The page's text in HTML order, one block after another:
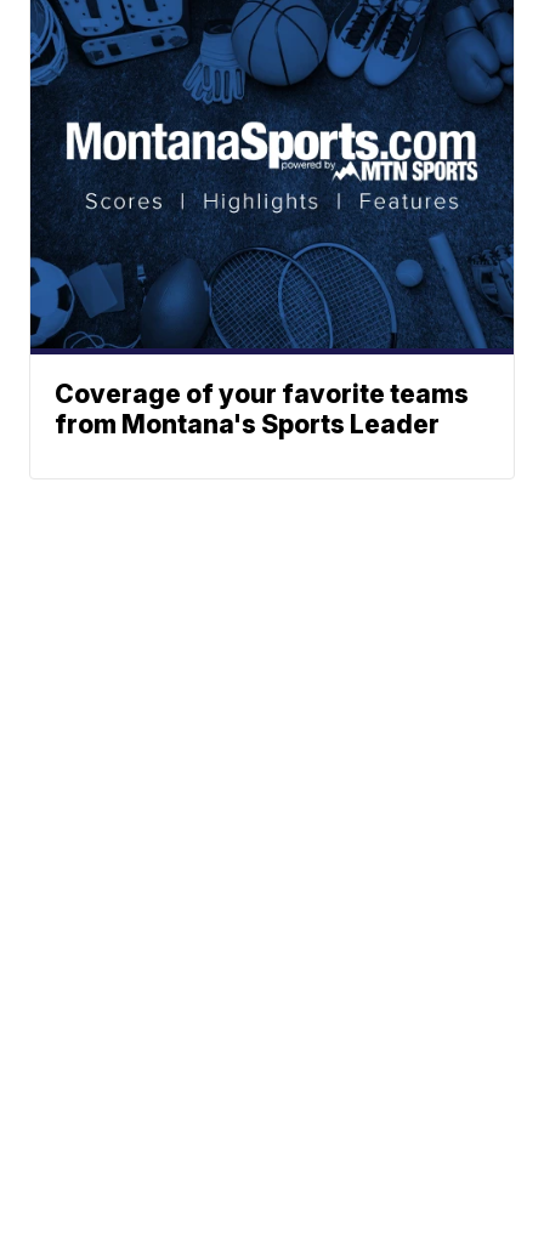
Coverage of your favorite teams
from Montana's Sports Leader